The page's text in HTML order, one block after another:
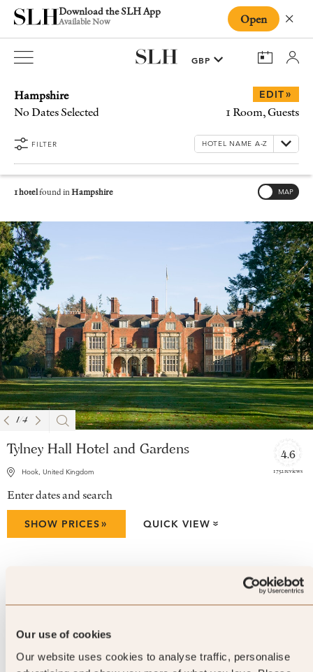
Our use of cookies
Our website uses cookies to analyse traffic, personalise
Download the SLH App
Available Now Open
Hampshire
No Dates Selected
EDIT»
1 Room, Guests
FILTER
1 hotelfound inHampshire MAP
1/4
Tylney Hall Hotel and Gardens
Hook, United Kingdom
4.6
1752 reviews
Enter dates and search
SHOW PRICES» QUICK VIEW »